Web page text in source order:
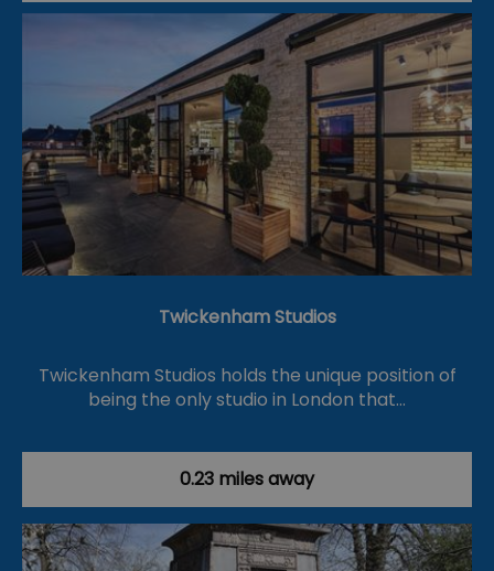
Twickenham Studios
Twickenham Studios holds the unique position of
being the only studio in London that…
0.23 miles away